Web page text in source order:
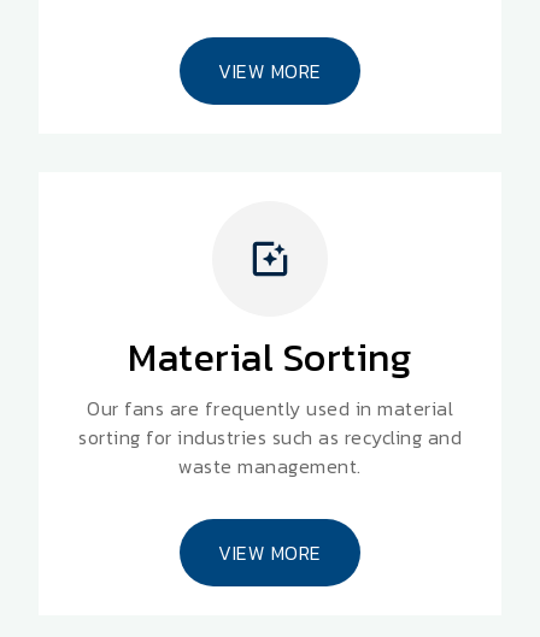
VIEW MORE
Material Sorting
Our fans are frequently used in material
sorting for industries such as recycling and
waste management.
VIEW MORE